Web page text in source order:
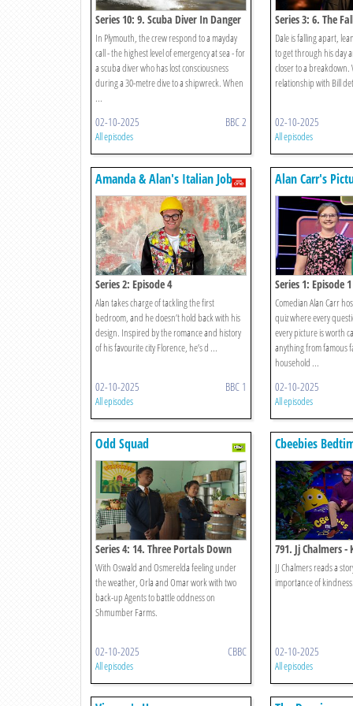
Series 10: 9. Scuba Diver In Danger
In Plymouth, the crew respond to a mayday
call - the highest level of emergency at sea - for
a scuba diver who has lost consciousness
during a 30-metre dive to a shipwreck. When
...
02-10-2025 BBC 2
All episodes
Series 3: 6. The
Dale is falling apart,
to get through his day
closer to a breakdown.
relationship with Bill
02-10-2025
All episodes
Amanda & Alan's Italian Job
Series 2: Episode 4
Alan takes charge of tackling the first
bedroom, and he doesn’t hold back with his
design. Inspired by the romance and history
of his favourite city Florence, he’s d ...
02-10-2025 BBC 1
All episodes
Alan Carr's
Series 1: Episode 1
Comedian Alan Carr
quiz where every
every picture is worth
anything from famous
household ...
02-10-2025
All episodes
Odd Squad
Series 4: 14. Three Portals Down
With Oswald and Osmerelda feeling under
the weather, Orla and Omar work with two
back-up Agents to battle oddness on
Shmumber Farms.
02-10-2025 CBBC
All episodes
Cbeebies
791. Jj Chalmers -
JJ Chalmers reads a
importance of kindness.
02-10-2025
All episodes